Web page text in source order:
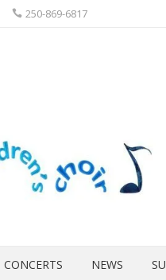
250-869-6817
CONCERTS NEWS